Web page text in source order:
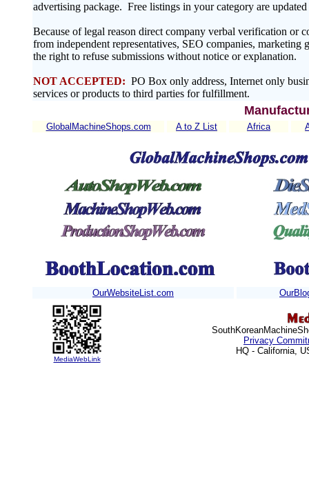
advertising package. Free listings in your category are
Because of legal reason direct company verbal verification or
from independent representatives, SEO companies,
the right to refuse submissions without notice or explanation.
NOT ACCEPTED: PO Box only address, Internet only
services or products to third parties for fulfillment.
GlobalMachineShops.com A to Z List Africa
OurWebsiteList.com
MediaWebLink
Privacy
HQ - California,